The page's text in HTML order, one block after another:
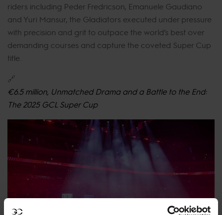
riders including Peder Fredricson, Emanuele Gaudiano
and Yuri Mansur, the Gladiators executed under pressure
with precision and grit to outpace the world’s best over
demanding courses and capture the coveted Super Cup
title.
🔗
€6.5 million, Unmatched Drama and a Battle to the End:
The 2025 GCL Super Cup